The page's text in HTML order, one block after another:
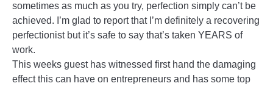
sometimes as much as you try, perfection simply can’t be
achieved. I’m glad to report that I’m definitely a recovering
perfectionist but it’s safe to say that’s taken YEARS of
work.
This weeks guest has witnessed first hand the damaging
effect this can have on entrepreneurs and has some top